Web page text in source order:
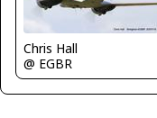
Chris Hall
@ EGBR